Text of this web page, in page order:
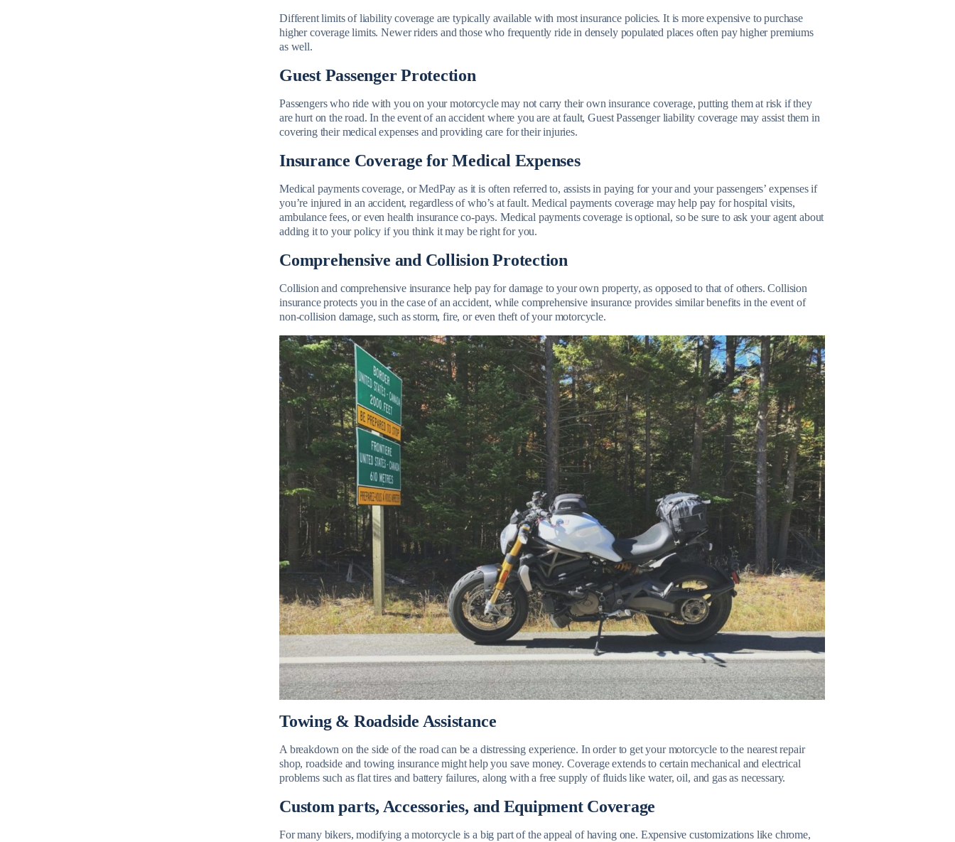
Different limits of liability coverage are typically available with most insurance policies. It is more expensive to purchase
higher coverage limits. Newer riders and those who frequently ride in densely populated places often pay higher premiums
as well.
Guest Passenger Protection
Passengers who ride with you on your motorcycle may not carry their own insurance coverage, putting them at risk if they
are hurt on the road. In the event of an accident where you are at fault, Guest Passenger liability coverage may assist them in
covering their medical expenses and providing care for their injuries.
Insurance Coverage for Medical Expenses
Medical payments coverage, or MedPay as it is often referred to, assists in paying for your and your passengers’ expenses if
you’re injured in an accident, regardless of who’s at fault. Medical payments coverage may help pay for hospital visits,
ambulance fees, or even health insurance co-pays. Medical payments coverage is optional, so be sure to ask your agent about
adding it to your policy if you think it may be right for you.
Comprehensive and Collision Protection
Collision and comprehensive insurance help pay for damage to your own property, as opposed to that of others. Collision
insurance protects you in the case of an accident, while comprehensive insurance provides similar benefits in the event of
non-collision damage, such as storm, fire, or even theft of your motorcycle.
Towing & Roadside Assistance
A breakdown on the side of the road can be a distressing experience. In order to get your motorcycle to the nearest repair
shop, roadside and towing insurance might help you save money. Coverage extends to certain mechanical and electrical
problems such as flat tires and battery failures, along with a free supply of fluids like water, oil, and gas as necessary.
Custom parts, Accessories, and Equipment Coverage
For many bikers, modifying a motorcycle is a big part of the appeal of having one. Expensive customizations like chrome,